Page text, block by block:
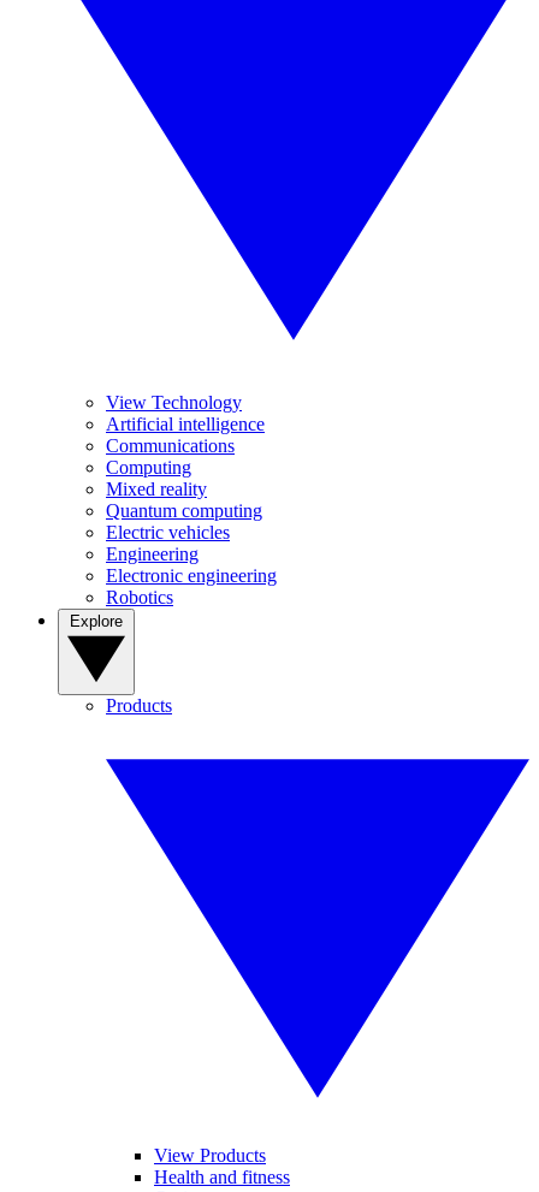
View Technology
Artificial intelligence
Communications
Computing
Mixed reality
Quantum computing
Electric vehicles
Engineering
Electronic engineering
Robotics
Products
View Products
Health and fitness